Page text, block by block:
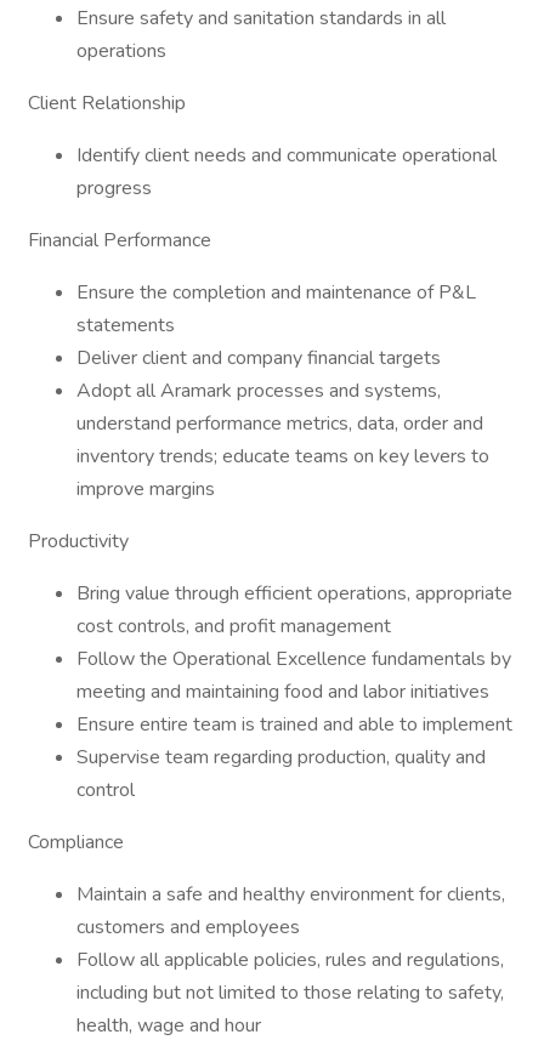
Ensure safety and sanitation standards in all
operations
Client Relationship
Identify client needs and communicate operational
progress
Financial Performance
Ensure the completion and maintenance of P&L
statements
Deliver client and company financial targets
Adopt all Aramark processes and systems,
understand performance metrics, data, order and
inventory trends; educate teams on key levers to
improve margins
Productivity
Bring value through efficient operations, appropriate
cost controls, and profit management
Follow the Operational Excellence fundamentals by
meeting and maintaining food and labor initiatives
Ensure entire team is trained and able to implement
Supervise team regarding production, quality and
control
Compliance
Maintain a safe and healthy environment for clients,
customers and employees
Follow all applicable policies, rules and regulations,
including but not limited to those relating to safety,
health, wage and hour